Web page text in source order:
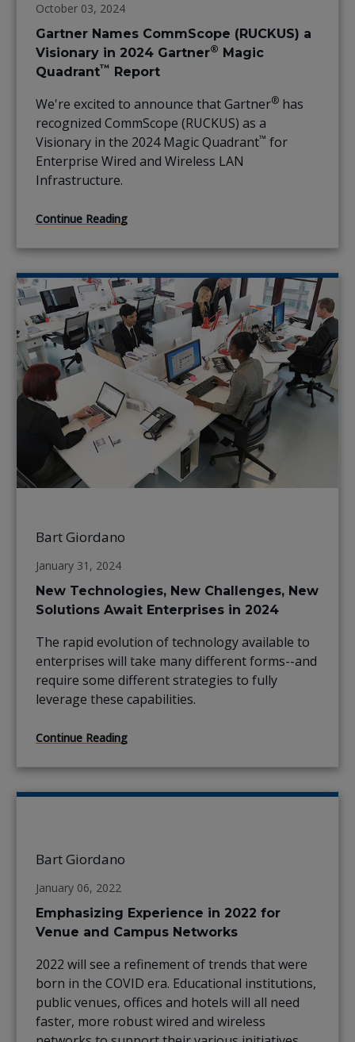
October 03, 2024
Gartner Names CommScope (RUCKUS) a
Visionary in 2024 Gartner® Magic
Quadrant™ Report
We're excited to announce that Gartner® has
recognized CommScope (RUCKUS) as a
Visionary in the 2024 Magic Quadrant™ for
Enterprise Wired and Wireless LAN
Infrastructure.
Continue Reading
Bart Giordano
January 31, 2024
New Technologies, New Challenges, New
Solutions Await Enterprises in 2024
The rapid evolution of technology available to
enterprises will take many different forms--and
require some different strategies to fully
leverage these capabilities.
Continue Reading
Bart Giordano
January 06, 2022
Emphasizing Experience in 2022 for
Venue and Campus Networks
2022 will see a refinement of trends that were
born in the COVID era. Educational institutions,
public venues, offices and hotels will all need
faster, more robust wired and wireless